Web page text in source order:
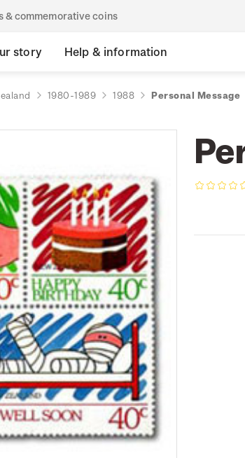
& commemorative coins
story Help & information
1980-1989 1988 Personal Message